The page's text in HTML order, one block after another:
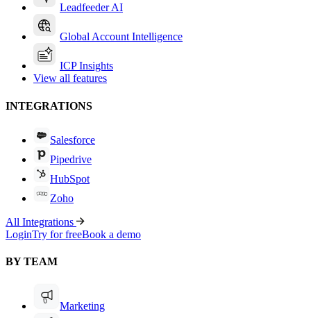
Leadfeeder AI
Global Account Intelligence
ICP Insights
View all features
INTEGRATIONS
Salesforce
Pipedrive
HubSpot
Zoho
All Integrations
LoginTry for freeBook a demo
BY TEAM
Marketing